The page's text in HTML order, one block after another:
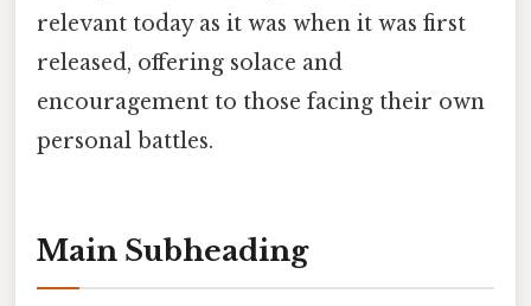
relevant today as it was when it was first
released, offering solace and
encouragement to those facing their own
personal battles.
Main Subheading